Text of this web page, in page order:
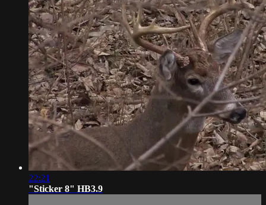
22:21
"Sticker 8" HB3.9